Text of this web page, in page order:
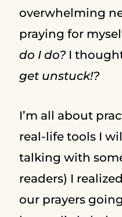
overwhelming
praying for
do I do?I
get unstuck!?
I’m all about
real-life tools I
talking with
readers) I
our prayers